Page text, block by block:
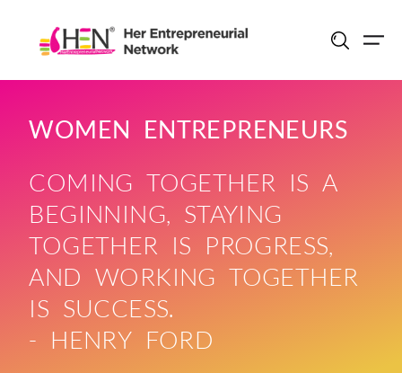
content
WOMEN ENTREPRENEURS
COMING TOGETHER IS A
BEGINNING, STAYING
TOGETHER IS PROGRESS,
AND WORKING TOGETHER
IS SUCCESS.
- HENRY FORD